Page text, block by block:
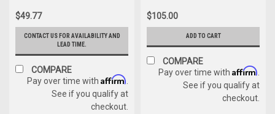
$49.77
CONTACT US FOR AVAILABILITY AND
LEAD TIME.
COMPARE
Pay over time with Affirm
See if you qualify at
checkout.
$105.00
ADD TO CART
COMPARE
Pay over time with Affirm
See if you qualify at
checkout.